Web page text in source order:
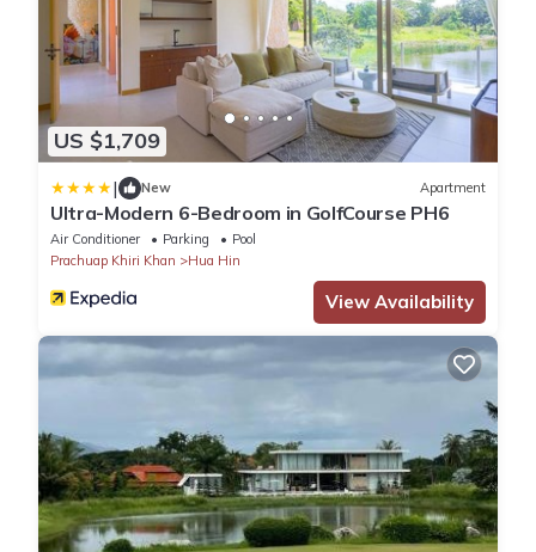
US $1,709
| New Apartment
Ultra-Modern 6-Bedroom in GolfCourse PH6
Air Conditioner Parking
Pool
Prachuap Khiri Khan
Hua Hin
View Availability